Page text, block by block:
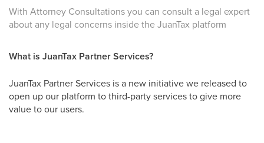
With Attorney Consultations you can consult a legal expert
about any legal concerns inside the JuanTax platform
What is JuanTax Partner Services?
JuanTax Partner Services is a new initiative we released to
open up our platform to third-party services to give more
value to our users.